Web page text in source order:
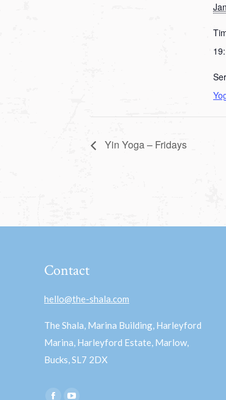
Yin Yoga – Fridays
Contact
hello@the-shala.com
The Shala, Marina Building, Harleyford
Marina, Harleyford Estate, Marlow,
Bucks, SL7 2DX
Find us on: